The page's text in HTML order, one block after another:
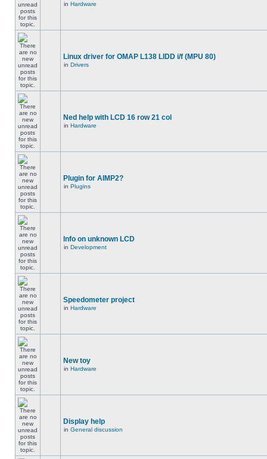
in Hardware
Linux driver for OMAP L138 LIDD i/f (MPU 80)
in Drivers
Ned help with LCD 16 row 21 col
in Hardware
Plugin for AIMP2?
in Plugins
Info on unknown LCD
in Development
Speedometer project
in Hardware
New toy
in Hardware
Display help
in General discussion